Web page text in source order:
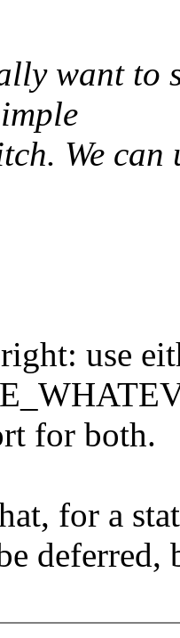
want to
We
use
for both.
for a